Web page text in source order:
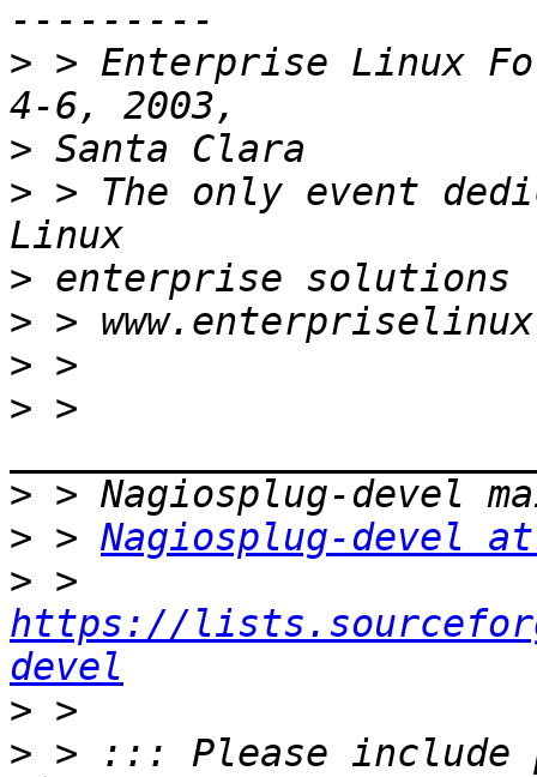
> > Enterprise Linux
>
> > The only event
>
>
>
> >
>
> > Nagiosplug-devel
>
https://
devel
>
> > ::: Please include